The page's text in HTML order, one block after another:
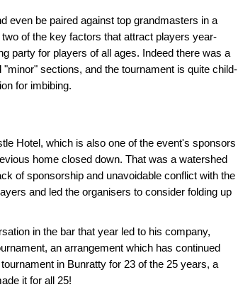
even be paired against top grandmasters in a
of the key factors that attract players year-
party for players of all ages. Indeed there was a
sections, and the tournament is quite child-
for imbibing.
Hotel, which is also one of the event's sponsors
home closed down. That was a watershed
of sponsorship and unavoidable conflict with the
and led the organisers to consider folding up
in the bar that year led to his company,
an arrangement which has continued
in Bunratty for 23 of the 25 years, a
it for all 25!